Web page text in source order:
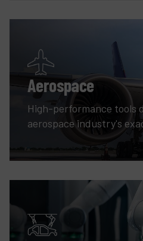
Aerospace
High-performance tools
aerospace industry's